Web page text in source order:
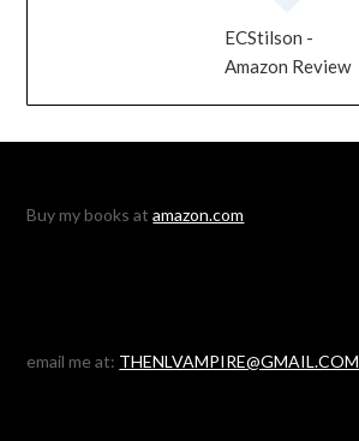
ECStilson -
Amazon Review
Buy my books atamazon.com
email me at: THENLVAMPIRE@GMAIL.COM